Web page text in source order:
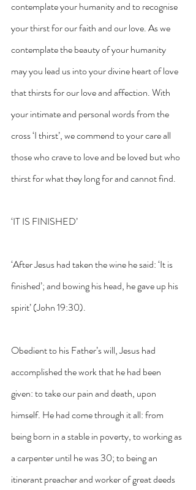
contemplate your humanity and to recognise
your thirst for our faith and our love. As we
contemplate the beauty of your humanity
may you lead us into your divine heart of love
that thirsts for our love and affection. With
your intimate and personal words from the
cross ‘I thirst’, we commend to your care all
those who crave to love and be loved but who
thirst for what they long for and cannot find.
‘IT IS FINISHED’
‘After Jesus had taken the wine he said: ‘It is
finished’; and bowing his head, he gave up his
spirit’ (John 19:30).
Obedient to his Father’s will, Jesus had
accomplished the work that he had been
given: to take our pain and death, upon
himself. He had come through it all: from
being born in a stable in poverty, to working as
a carpenter until he was 30; to being an
itinerant preacher and worker of great deeds